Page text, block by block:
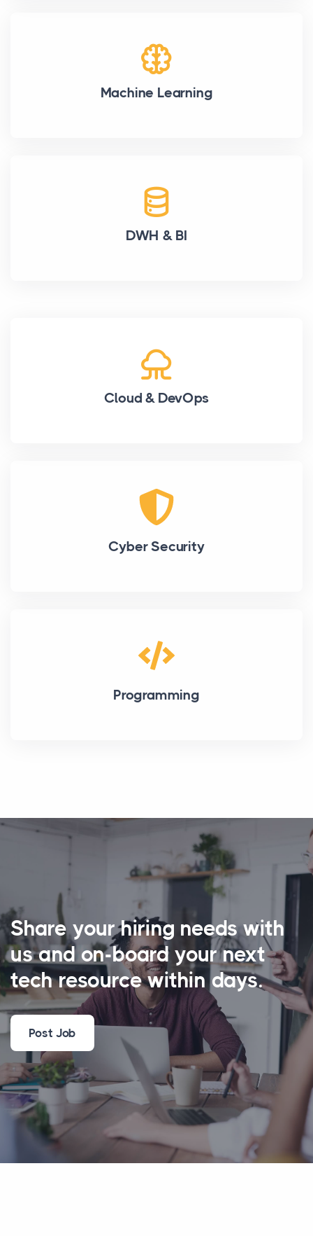
Machine Learning
DWH & BI
Cloud & DevOps
Cyber Security
Programming
Share your hiring needs with
us and on-board your next
tech resource within days.
Post Job